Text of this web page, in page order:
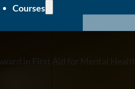
Courses
First Aid
in First Aid for Mental